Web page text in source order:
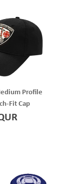
Profile
Fit Cap